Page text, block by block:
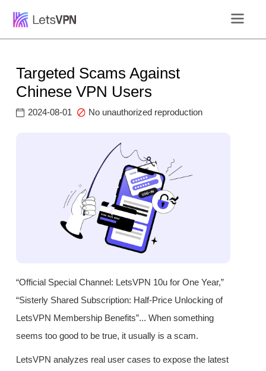
Targeted Scams Against
Chinese VPN Users
2024-08-01 No unauthorized reproduction
“Official Special Channel: LetsVPN 10u for One Year,”
“Sisterly Shared Subscription: Half-Price Unlocking of
LetsVPN Membership Benefits”... When something
seems too good to be true, it usually is a scam.
LetsVPN analyzes real user cases to expose the latest